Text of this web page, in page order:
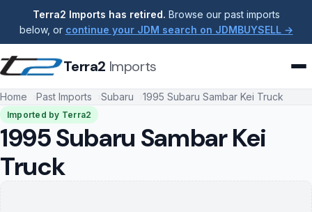
Terra2 Imports has retired. Browse our past imports
below, or continue your JDM search on JDMBUYSELL →
Terra2 Imports
Home Past Imports Subaru 1995 Subaru Sambar Kei Truck
Imported by Terra2
1995 Subaru Sambar Kei
Truck